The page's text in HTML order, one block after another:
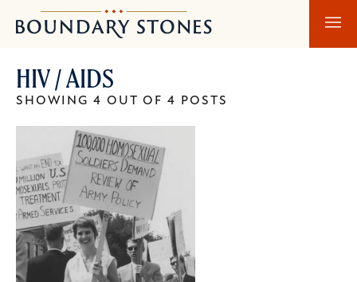
to
to
Boundary
Stones
HIV / AIDS
SHOWING 4 OUT OF 4 POSTS